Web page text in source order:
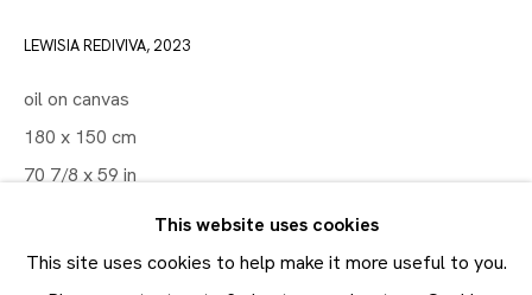
Last name *
Email *
SUBMIT
This website uses cookies
This site uses cookies to help make it more useful to you.
LEWISIA REDIVIVA,2023
oil on canvas
180 x 150 cm
70 7/8 x 59 in
ENQUIRE